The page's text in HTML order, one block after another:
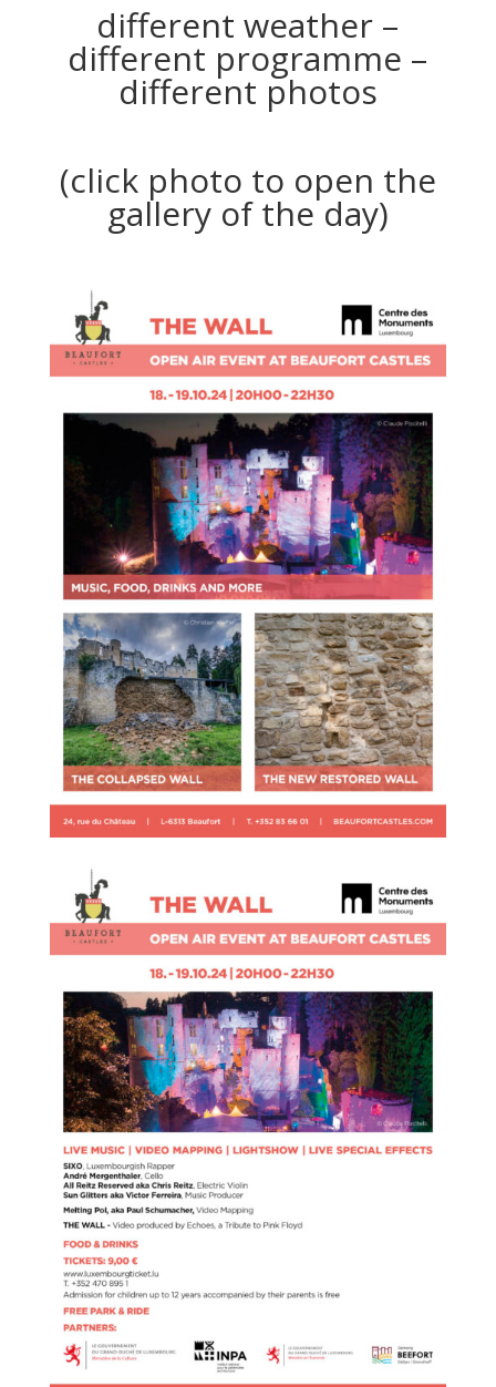
different weather –
different programme –
different photos
(click photo to open the
gallery of the day)